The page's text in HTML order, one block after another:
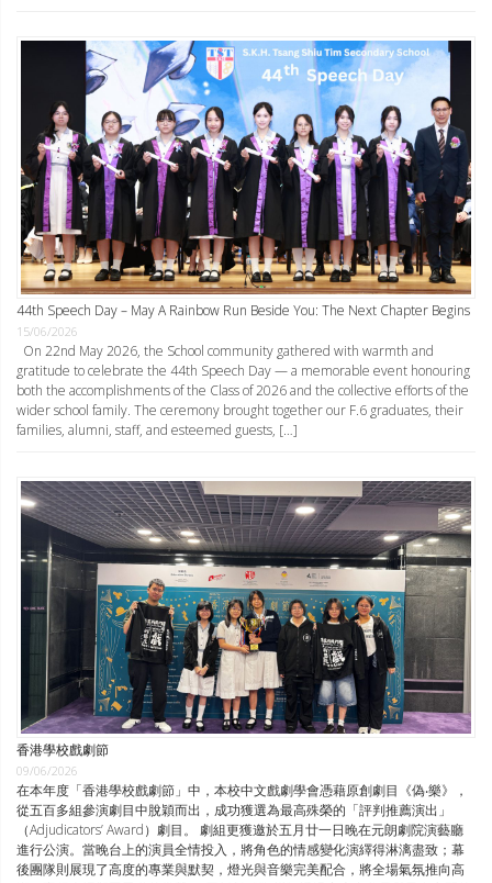
44th Speech Day – May A Rainbow Run Beside You: The Next Chapter Begins
15/06/2026
On 22nd May 2026, the School community gathered with warmth and
gratitude to celebrate the 44th Speech Day — a memorable event honouring
both the accomplishments of the Class of 2026 and the collective efforts of the
wider school family. The ceremony brought together our F.6 graduates, their
families, alumni, staff, and esteemed guests, […]
香港學校戲劇節
09/06/2026
在本年度「香港學校戲劇節」中，本校中文戲劇學會憑藉原創劇目《偽‧樂》，
從五百多組參演劇目中脫穎而出，成功獲選為最高殊榮的「評判推薦演出」
（Adjudicators’ Award）劇目。 劇組更獲邀於五月廿一日晚在元朗劇院演藝廳
進行公演。當晚台上的演員全情投入，將角色的情感變化演繹得淋漓盡致；幕
後團隊則展現了高度的專業與默契，燈光與音樂完美配合，將全場氣氛推向高